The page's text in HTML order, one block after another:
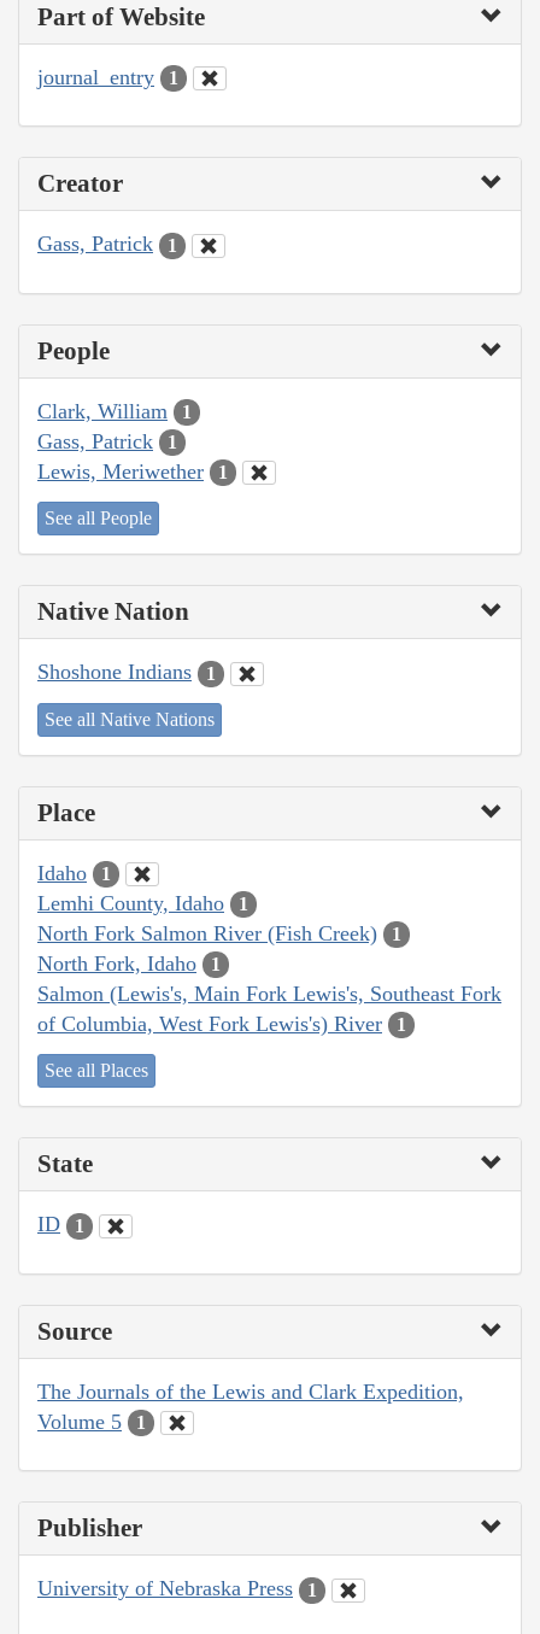
Part of Website
journal_entry 1
Creator
Gass, Patrick 1
People
Clark, William 1
Gass, Patrick 1
Lewis, Meriwether 1
See all People
Native Nation
Shoshone Indians 1
See all Native Nations
Place
Idaho 1
Lemhi County, Idaho 1
North Fork Salmon River (Fish Creek) 1
North Fork, Idaho 1
Salmon (Lewis's, Main Fork Lewis's, Southeast Fork
of Columbia, West Fork Lewis's) River
1
See all Places
State
ID 1
Source
The Journals of the Lewis and Clark Expedition,
Volume 5
1
Publisher
University of Nebraska Press 1